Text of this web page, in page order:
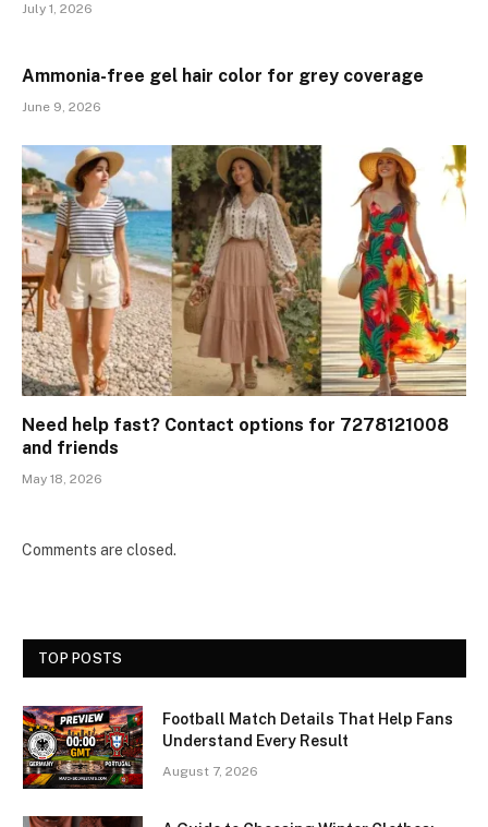
July 1, 2026
Ammonia-free gel hair color for grey coverage
June 9, 2026
Need help fast? Contact options for 7278121008
and friends
May 18, 2026
Comments are closed.
TOP POSTS
Football Match Details That Help Fans
Understand Every Result
August 7, 2026